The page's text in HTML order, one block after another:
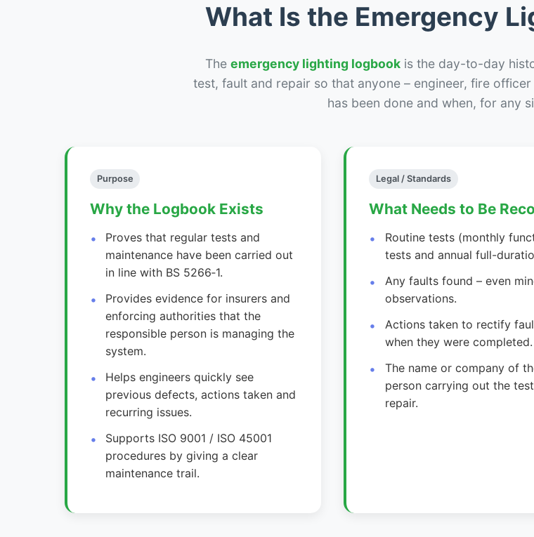
What Is the Emergency
The emergency lighting logbookis the day-to-day
test, fault and repair so that anyone – engineer, fire
has been done and when, for any
Purpose
Why the Logbook Exists
Proves that regular tests and
maintenance have been carried out
in line with BS 5266‑1.
Provides evidence for insurers and
enforcing authorities that the
responsible person is managing the
system.
Helps engineers quickly see
previous defects, actions taken and
recurring issues.
Supports ISO 9001 / ISO 45001
procedures by giving a clear
maintenance trail.
Legal / Standards
What Needs to Be
Routine tests (monthly
tests and annual full-
Any faults found – even
observations.
Actions taken to rectify
when they were completed.
The name or company of
person carrying out the
repair.